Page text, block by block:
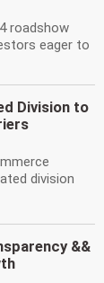
roadshow
eager to
Division to
division
&&